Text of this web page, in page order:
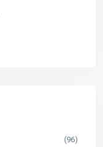
(96)